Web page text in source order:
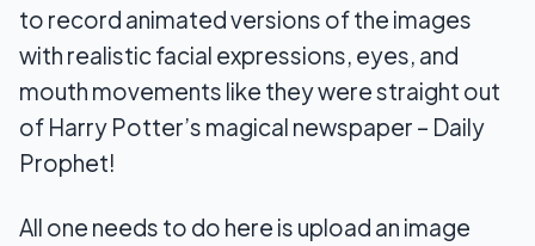
to record animated versions of the images
with realistic facial expressions, eyes, and
mouth movements like they were straight out
of Harry Potter’s magical newspaper – Daily
Prophet!
All one needs to do here is upload an image